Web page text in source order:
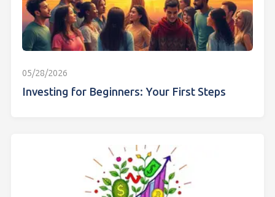
05/28/2026
Investing for Beginners: Your First Steps